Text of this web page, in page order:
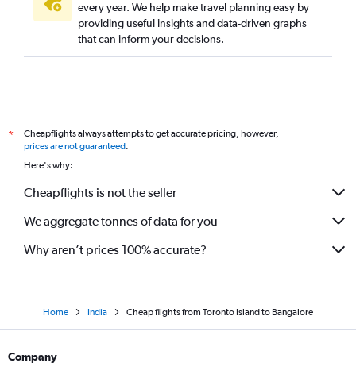
every year. We help make travel planning easy by
providing useful insights and data-driven graphs
that can inform your decisions.
*
Cheapflights always attempts to get accurate pricing, however,
prices are not guaranteed.
Here's why:
Cheapflights is not the seller
We aggregate tonnes of data for you
Why aren’t prices 100% accurate?
Home India Cheap flights from Toronto Island to Bangalore
Company